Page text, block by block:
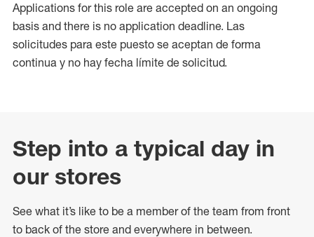
Applications for this role are accepted on an ongoing
basis and there is no application deadline. Las
solicitudes para este puesto se aceptan de forma
continua y no hay fecha límite de solicitud.
Step into a typical day in
our stores
See what it’s like to be a member of the team from front
to back of the store and everywhere in between.